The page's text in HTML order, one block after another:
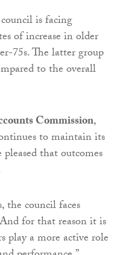
is facing
of increase in older
75s. The latter group
to the overall
Commission,
to maintain its
that outcomes
the council faces
for that reason it is
play a more active role